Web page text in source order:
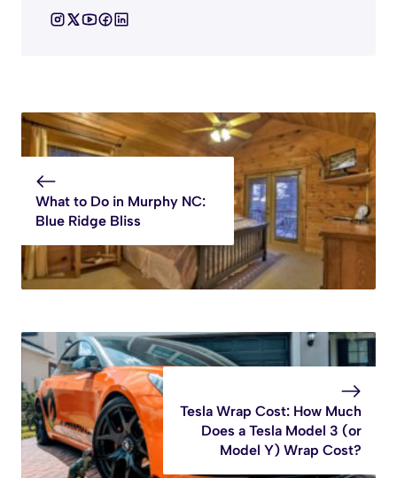
What to Do in Murphy NC:
Blue Ridge Bliss
Tesla Wrap Cost: How Much
Does a Tesla Model 3 (or
Model Y) Wrap Cost?